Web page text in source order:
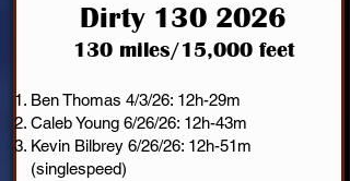
Dirty 130 2026
130 miles/15,000 feet
Ben Thomas 4/3/26: 12h-29m
Caleb Young 6/26/26: 12h-43m
Kevin Bilbrey 6/26/26: 12h-51m
(singlespeed)